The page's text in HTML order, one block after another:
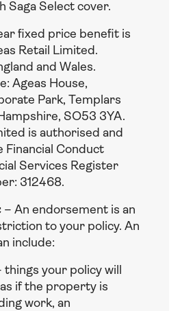
Saga Select cover.
fixed price benefit is
Retail Limited.
and Wales.
Ageas House,
Park, Templars
SO53 3YA.
is authorised and
Financial Conduct
Services Register
312468.
– An endorsement is an
to your policy. An
include:
things your policy will
if the property is
work, an